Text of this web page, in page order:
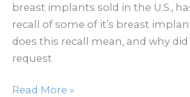
breast implants sold in the U.S.,
recall of some of it’s breast
does this recall mean, and why did
request
Breast
Read More »